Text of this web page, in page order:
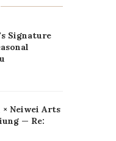
Signature
× Neiwei Arts
— Re: